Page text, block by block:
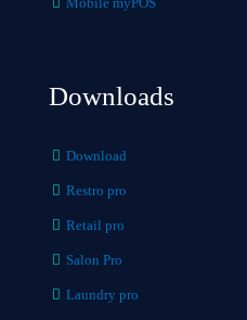
Downloads
Download
Restro pro
Retail pro
Salon Pro
Laundry pro